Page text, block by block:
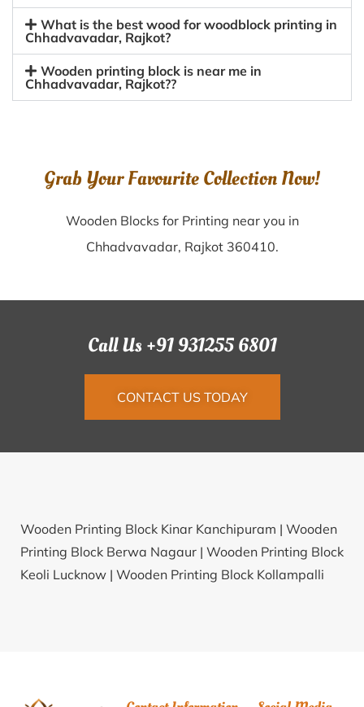
What is the best wood for woodblock printing in
Chhadvavadar, Rajkot?
Wooden printing block is near me in
Chhadvavadar, Rajkot??
Grab Your Favourite Collection Now!
Wooden Blocks for Printing near you in
Chhadvavadar, Rajkot 360410.
Call Us +91 931255 6801
CONTACT US TODAY
Wooden Printing Block Kinar Kanchipuram | Wooden
Printing Block Berwa Nagaur | Wooden Printing Block
Keoli Lucknow | Wooden Printing Block Kollampalli